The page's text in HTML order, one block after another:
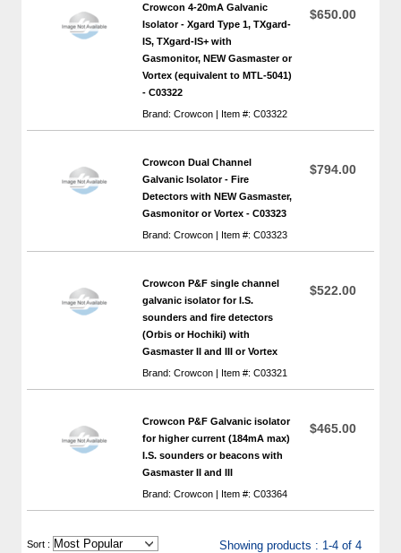
Crowcon 4-20mA Galvanic
Isolator - Xgard Type 1, TXgard-
IS, TXgard-IS+ with
Gasmonitor, NEW Gasmaster or
Vortex (equivalent to MTL-5041)
- C03322
Brand: Crowcon | Item #: C03322
$650.00
Crowcon Dual Channel
Galvanic Isolator - Fire
Detectors with NEW Gasmaster,
Gasmonitor or Vortex - C03323
Brand: Crowcon | Item #: C03323
$794.00
Crowcon P&F single channel
galvanic isolator for I.S.
sounders and fire detectors
(Orbis or Hochiki) with
Gasmaster II and III or Vortex
Brand: Crowcon | Item #: C03321
$522.00
Crowcon P&F Galvanic isolator
for higher current (184mA max)
I.S. sounders or beacons with
Gasmaster II and III
Brand: Crowcon | Item #: C03364
$465.00
Sort : Showing products : 1-4 of 4